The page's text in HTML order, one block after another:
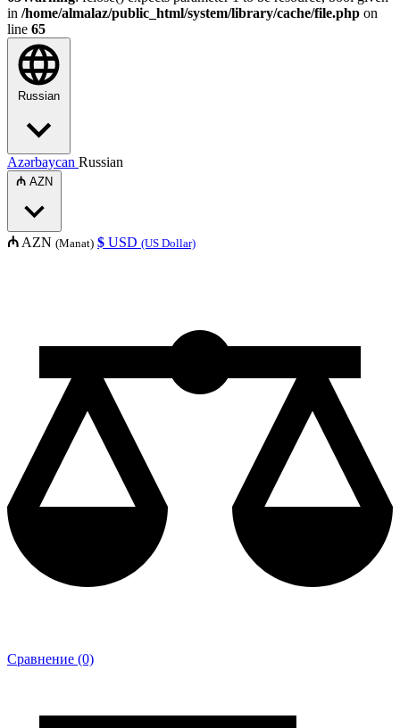
in /home/almalaz/public_html/system/library/cache/file.php on
line 65
Russian
Azərbaycan Russian
₼ AZN
₼ AZN (Manat) $ USD (US Dollar)
Сравнение (0)